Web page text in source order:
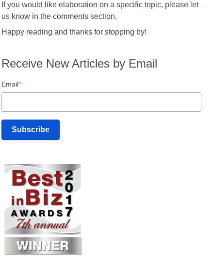
If you would like elaboration on a specific topic, please let
us know in the comments section.
Happy reading and thanks for stopping by!
Receive New Articles by Email
Email*